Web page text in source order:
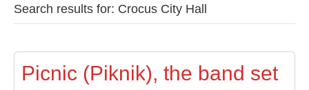
Search results for: Crocus City Hall
Picnic (Piknik), the band set